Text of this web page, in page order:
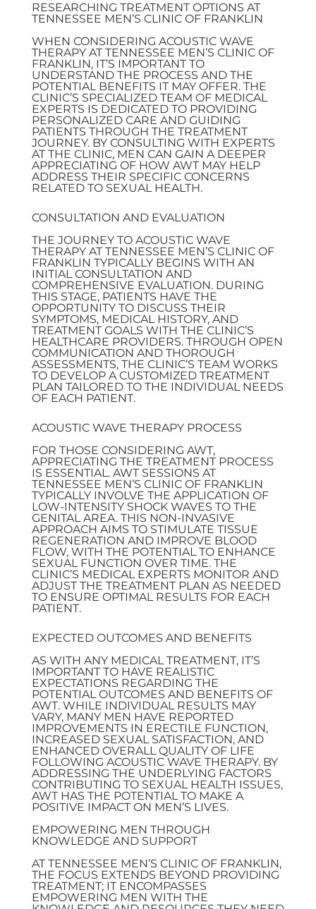
RESEARCHING TREATMENT OPTIONS AT
TENNESSEE MEN’S CLINIC OF FRANKLIN
WHEN CONSIDERING ACOUSTIC WAVE
THERAPY AT TENNESSEE MEN’S CLINIC OF
FRANKLIN, IT’S IMPORTANT TO
UNDERSTAND THE PROCESS AND THE
POTENTIAL BENEFITS IT MAY OFFER. THE
CLINIC’S SPECIALIZED TEAM OF MEDICAL
EXPERTS IS DEDICATED TO PROVIDING
PERSONALIZED CARE AND GUIDING
PATIENTS THROUGH THE TREATMENT
JOURNEY. BY CONSULTING WITH EXPERTS
AT THE CLINIC, MEN CAN GAIN A DEEPER
APPRECIATING OF HOW AWT MAY HELP
ADDRESS THEIR SPECIFIC CONCERNS
RELATED TO SEXUAL HEALTH.
CONSULTATION AND EVALUATION
THE JOURNEY TO ACOUSTIC WAVE
THERAPY AT TENNESSEE MEN’S CLINIC OF
FRANKLIN TYPICALLY BEGINS WITH AN
INITIAL CONSULTATION AND
COMPREHENSIVE EVALUATION. DURING
THIS STAGE, PATIENTS HAVE THE
OPPORTUNITY TO DISCUSS THEIR
SYMPTOMS, MEDICAL HISTORY, AND
TREATMENT GOALS WITH THE CLINIC’S
HEALTHCARE PROVIDERS. THROUGH OPEN
COMMUNICATION AND THOROUGH
ASSESSMENTS, THE CLINIC’S TEAM WORKS
TO DEVELOP A CUSTOMIZED TREATMENT
PLAN TAILORED TO THE INDIVIDUAL NEEDS
OF EACH PATIENT.
ACOUSTIC WAVE THERAPY PROCESS
FOR THOSE CONSIDERING AWT,
APPRECIATING THE TREATMENT PROCESS
IS ESSENTIAL. AWT SESSIONS AT
TENNESSEE MEN’S CLINIC OF FRANKLIN
TYPICALLY INVOLVE THE APPLICATION OF
LOW-INTENSITY SHOCK WAVES TO THE
GENITAL AREA. THIS NON-INVASIVE
APPROACH AIMS TO STIMULATE TISSUE
REGENERATION AND IMPROVE BLOOD
FLOW, WITH THE POTENTIAL TO ENHANCE
SEXUAL FUNCTION OVER TIME. THE
CLINIC’S MEDICAL EXPERTS MONITOR AND
ADJUST THE TREATMENT PLAN AS NEEDED
TO ENSURE OPTIMAL RESULTS FOR EACH
PATIENT.
EXPECTED OUTCOMES AND BENEFITS
AS WITH ANY MEDICAL TREATMENT, IT’S
IMPORTANT TO HAVE REALISTIC
EXPECTATIONS REGARDING THE
POTENTIAL OUTCOMES AND BENEFITS OF
AWT. WHILE INDIVIDUAL RESULTS MAY
VARY, MANY MEN HAVE REPORTED
IMPROVEMENTS IN ERECTILE FUNCTION,
INCREASED SEXUAL SATISFACTION, AND
ENHANCED OVERALL QUALITY OF LIFE
FOLLOWING ACOUSTIC WAVE THERAPY. BY
ADDRESSING THE UNDERLYING FACTORS
CONTRIBUTING TO SEXUAL HEALTH ISSUES,
AWT HAS THE POTENTIAL TO MAKE A
POSITIVE IMPACT ON MEN’S LIVES.
EMPOWERING MEN THROUGH
KNOWLEDGE AND SUPPORT
AT TENNESSEE MEN’S CLINIC OF FRANKLIN,
THE FOCUS EXTENDS BEYOND PROVIDING
TREATMENT; IT ENCOMPASSES
EMPOWERING MEN WITH THE